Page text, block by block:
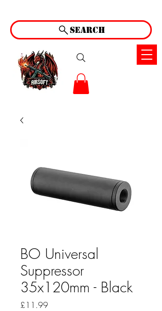
Search
BO Universal
Suppressor
35x120mm - Black
£11.99Price